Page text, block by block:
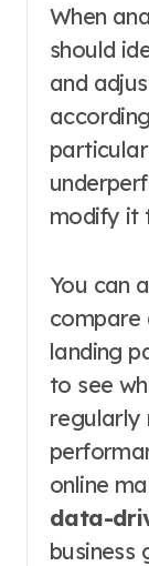
When
should
and
modify it
You can
compare
landing
to see
regularly
online
data-
business